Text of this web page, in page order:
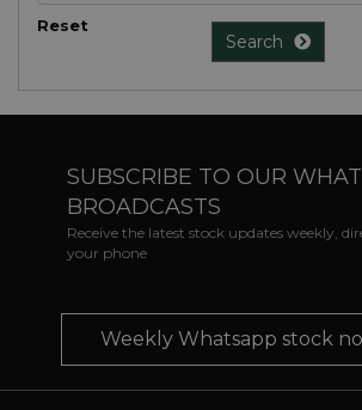
Reset
Search
SUBSCRIBE TO OUR
BROADCASTS
Receive the latest stock updates weekly,
your phone
Weekly Whatsapp stock